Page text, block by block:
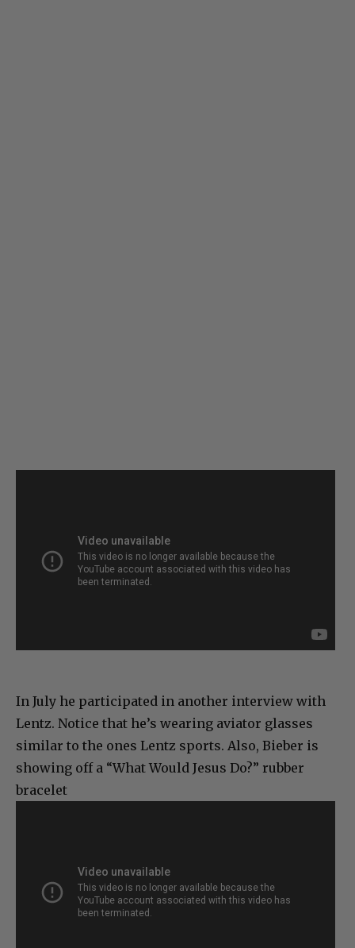
In July he participated in another interview with
Lentz. Notice that he’s wearing aviator glasses
similar to the ones Lentz sports. Also, Bieber is
showing off a “What Would Jesus Do?” rubber
bracelet